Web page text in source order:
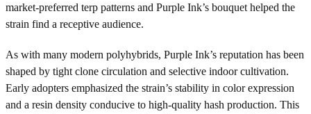
market-preferred terp patterns and Purple Ink’s bouquet helped the
strain find a receptive audience.
As with many modern polyhybrids, Purple Ink’s reputation has been
shaped by tight clone circulation and selective indoor cultivation.
Early adopters emphasized the strain’s stability in color expression
and a resin density conducive to high-quality hash production. This